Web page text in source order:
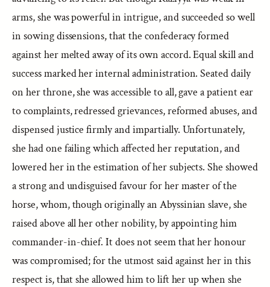
arms, she was powerful in intrigue, and succeeded so well
in sowing dissensions, that the confederacy formed
against her melted away of its own accord. Equal skill and
success marked her internal administration. Seated daily
on her throne, she was accessible to all, gave a patient ear
to complaints, redressed grievances, reformed abuses, and
dispensed justice firmly and impartially. Unfortunately,
she had one failing which affected her reputation, and
lowered her in the estimation of her subjects. She showed
a strong and undisguised favour for her master of the
horse, whom, though originally an Abyssinian slave, she
raised above all her other nobility, by appointing him
commander-in-chief. It does not seem that her honour
was compromised; for the utmost said against her in this
respect is, that she allowed him to lift her up when she